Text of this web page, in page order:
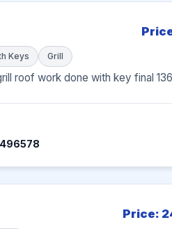
Keys Grill
roof work done with key final
Price: